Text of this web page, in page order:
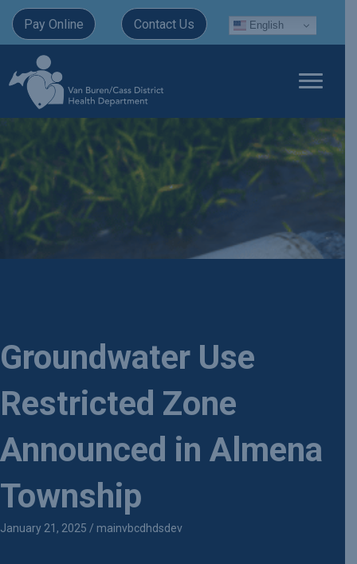
Pay Online Contact Us English
Groundwater Use
Restricted Zone
Announced in Almena
Township
January 21, 2025 / mainvbcdhdsdev